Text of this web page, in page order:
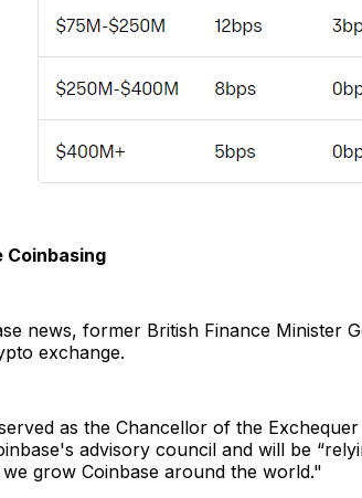
Coinbasing
news, former British Finance Minister
exchange.
as the Chancellor of the
advisory council and will be
grow Coinbase around the world."